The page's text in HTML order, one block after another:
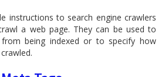
instructions to search engine crawlers
a web page. They can be used to
being indexed or to specify how